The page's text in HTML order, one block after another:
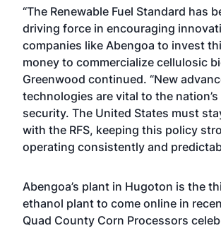
“The Renewable Fuel Standard has
driving force in encouraging
companies like Abengoa to invest
money to commercialize cellulosic
Greenwood continued. “New
technologies are vital to the
security. The United States must
with the RFS, keeping this policy
operating consistently and
Abengoa’s plant in Hugoton is the
ethanol plant to come online in
Quad County Corn Processors